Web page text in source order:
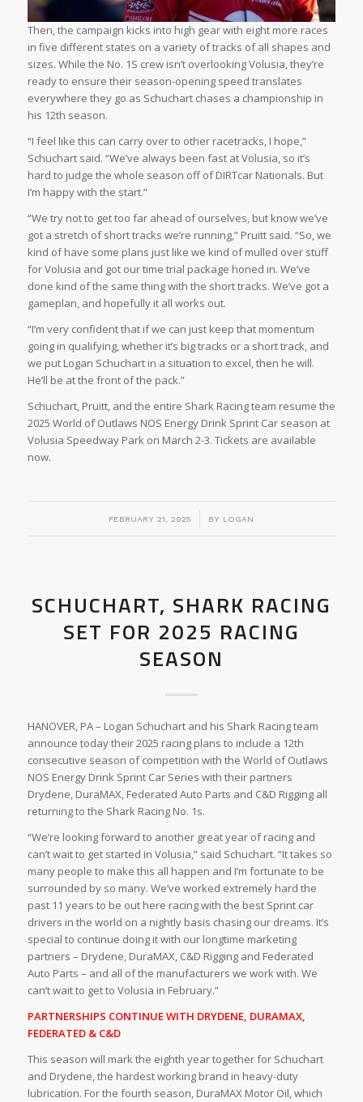
Then, the campaign kicks into high gear with eight more races
in five different states on a variety of tracks of all shapes and
sizes. While the No. 1S crew isn’t overlooking Volusia, they’re
ready to ensure their season-opening speed translates
everywhere they go as Schuchart chases a championship in
his 12th season.
“I feel like this can carry over to other racetracks, I hope,”
Schuchart said. “We’ve always been fast at Volusia, so it’s
hard to judge the whole season off of DIRTcar Nationals. But
I’m happy with the start.”
“We try not to get too far ahead of ourselves, but know we’ve
got a stretch of short tracks we’re running,” Pruitt said. “So, we
kind of have some plans just like we kind of mulled over stuff
for Volusia and got our time trial package honed in. We’ve
done kind of the same thing with the short tracks. We’ve got a
gameplan, and hopefully it all works out.
“I’m very confident that if we can just keep that momentum
going in qualifying, whether it’s big tracks or a short track, and
we put Logan Schuchart in a situation to excel, then he will.
He’ll be at the front of the pack.”
Schuchart, Pruitt, and the entire Shark Racing team resume the
2025 World of Outlaws NOS Energy Drink Sprint Car season at
Volusia Speedway Park on March 2-3. Tickets are available
now.
FEBRUARY 21, 2025
/ BY LOGAN
SCHUCHART, SHARK RACING
SET FOR 2025 RACING
SEASON
HANOVER, PA – Logan Schuchart and his Shark Racing team
announce today their 2025 racing plans to include a 12th
consecutive season of competition with the World of Outlaws
NOS Energy Drink Sprint Car Series with their partners
Drydene, DuraMAX, Federated Auto Parts and C&D Rigging all
returning to the Shark Racing No. 1s.
“We’re looking forward to another great year of racing and
can’t wait to get started in Volusia,” said Schuchart. “It takes so
many people to make this all happen and I’m fortunate to be
surrounded by so many. We’ve worked extremely hard the
past 11 years to be out here racing with the best Sprint car
drivers in the world on a nightly basis chasing our dreams. It’s
special to continue doing it with our longtime marketing
partners – Drydene, DuraMAX, C&D Rigging and Federated
Auto Parts – and all of the manufacturers we work with. We
can’t wait to get to Volusia in February.”
PARTNERSHIPS CONTINUE WITH DRYDENE, DURAMAX,
FEDERATED & C&D
This season will mark the eighth year together for Schuchart
and Drydene,the hardest working brand in heavy-duty
lubrication. For the fourth season, DuraMAX Motor Oil, which